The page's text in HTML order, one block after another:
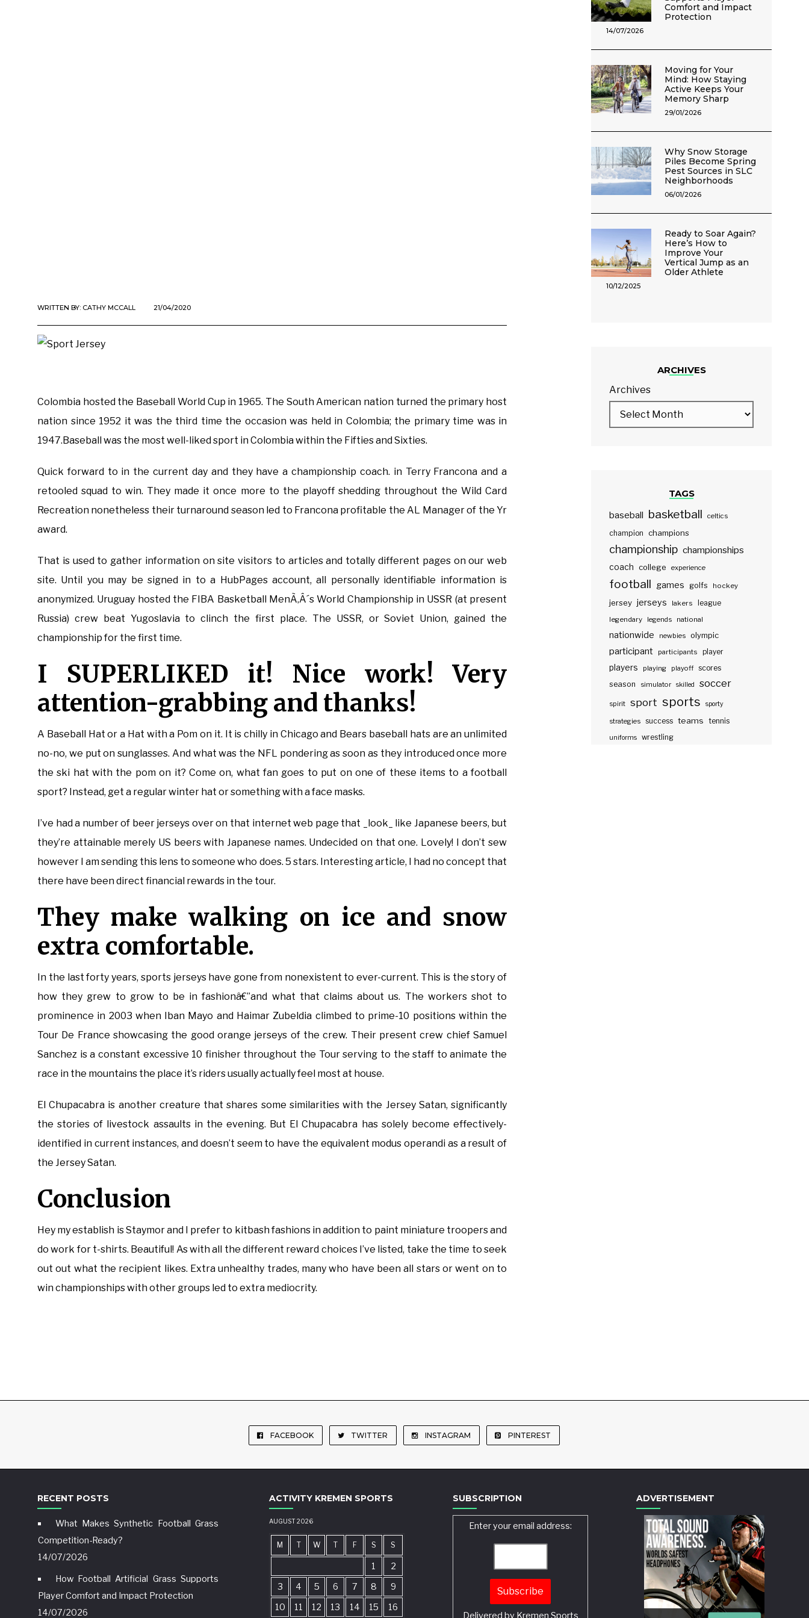
WRITTEN BY: CATHY MCCALL 21/04/2020
Colombia hosted the Baseball World Cup in 1965. The South American nation turned the primary host
nation since 1952 it was the third time the occasion was held in Colombia; the primary time was in
1947.Baseball was the most well-liked sport in Colombia within the Fifties and Sixties.
Quick forward to in the current day and they have a championship coach. in Terry Francona and a
retooled squad to win. They made it once more to the playoff shedding throughout the Wild Card
Recreation nonetheless their turnaround season led to Francona profitable the AL Manager of the Yr
award.
That is used to gather information on site visitors to articles and totally different pages on our web
site. Until you may be signed in to a HubPages account, all personally identifiable information is
anonymized. Uruguay hosted the FIBA Basketball MenÃ‚Â´s World Championship in USSR (at present
Russia) crew beat Yugoslavia to clinch the first place. The USSR, or Soviet Union, gained the
championship for the first time.
I SUPERLIKED it! Nice work! Very
attention-grabbing and thanks!
A Baseball Hat or a Hat with a Pom on it. It is chilly in Chicago and Bears baseball hats are an unlimited
no-no, we put on sunglasses. And what was the NFL pondering as soon as they introduced once more
the ski hat with the pom on it? Come on, what fan goes to put on one of these items to a football
sport? Instead, get a regular winter hat or something with a face masks.
I’ve had a number of beer jerseys over on that internet web page that _look_ like Japanese beers, but
they’re attainable merely US beers with Japanese names. Undecided on that one. Lovely! I don’t sew
however I am sending this lens to someone who does. 5 stars. Interesting article, I had no concept that
there have been direct financial rewards in the tour.
They make walking on ice and snow
extra comfortable.
In the last forty years, sports jerseys have gone from nonexistent to ever-current. This is the story of
how they grew to grow to be in fashionâ€”and what that claims about us. The workers shot to
prominence in 2003 when Iban Mayo and Haimar Zubeldia climbed to prime-10 positions within the
Tour De France showcasing the good orange jerseys of the crew. Their present crew chief Samuel
Sanchez is a constant excessive 10 finisher throughout the Tour serving to the staff to animate the
race in the mountains the place it’s riders usually actually feel most at house.
El Chupacabra is another creature that shares some similarities with the Jersey Satan, significantly
the stories of livestock assaults in the evening. But El Chupacabra has solely become effectively-
identified in current instances, and doesn’t seem to have the equivalent modus operandi as a result of
the Jersey Satan.
Conclusion
Hey my establish is Staymor and I prefer to kitbash fashions in addition to paint miniature troopers and
do work for t-shirts. Beautiful! As with all the different reward choices I’ve listed, take the time to seek
out out what the recipient likes. Extra unhealthy trades, many who have been all stars or went on to
win championships with other groups led to extra mediocrity.
Comfort and Impact
Protection
14/07/2026
Moving for Your
Mind: How Staying
Active Keeps Your
Memory Sharp
29/01/2026
Why Snow Storage
Piles Become Spring
Pest Sources in SLC
Neighborhoods
06/01/2026
Ready to Soar Again?
Here’s How to
Improve Your
Vertical Jump as an
Older Athlete
10/12/2025
ARCHIVES
Archives
TAGS
baseball basketball celtics
champion champions
championship championships
coach college experience
football games golfs hockey
jersey jerseys lakers
league
legendary
legends national
nationwide newbies olympic
participant participants player
players playing playoff scores
season
simulator skilled soccer
spirit sport sports sporty
strategies success teams tennis
uniforms wrestling
FACEBOOK TWITTER INSTAGRAM PINTEREST
RECENT POSTS
What Makes Synthetic Football Grass
Competition-Ready?
14/07/2026
How Football Artificial Grass Supports
Player Comfort and Impact Protection
14/07/2026
ACTIVITY KREMEN SPORTS
AUGUST 2026
M T W T F S S
1
2
3
4 5 6 7 8
9
10
11 12 13 14 15 16
SUBSCRIPTION
Enter your email address:
Delivered by Kremen Sports
ADVERTISEMENT